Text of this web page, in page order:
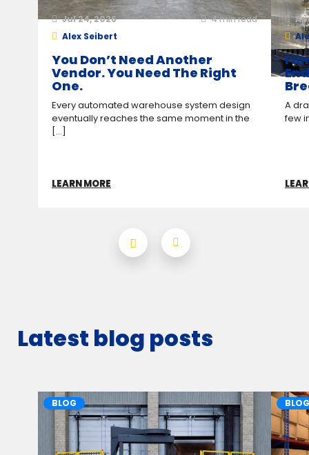
Jul 24, 2026 4min read
Alex Seibert
You Don’t Need Another
Vendor. You Need The Right
One.
Every automated warehouse system design
eventually reaches the same moment in the
[...]
LEARN MORE
A
few
Latest blog posts
BLOG BLOG